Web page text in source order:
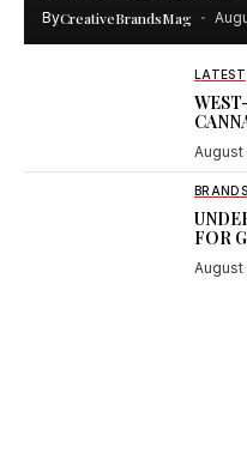
ByCreativeBrandsMag
LATEST
August
BRANDS
FOR
August